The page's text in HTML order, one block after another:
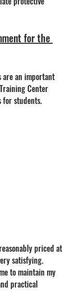
for the
are an important
Center
for students.
priced at
satisfying.
to maintain my
practical